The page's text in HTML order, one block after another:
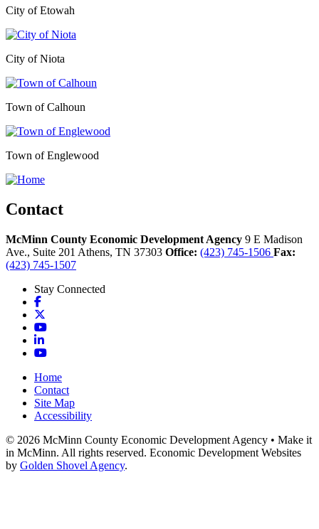
City of Etowah
City of Niota
Town of Calhoun
Town of Englewood
Contact
McMinn County Economic Development Agency 9 E Madison
Ave., Suite 201 Athens, TN 37303 Office: (423) 745-1506 Fax:
(423) 745-1507
Stay Connected
Facebook
YouTube
LinkedIn
YouTube
Home
Contact
Site Map
Accessibility
© 2026 McMinn County Economic Development Agency • Make it
in McMinn. All rights reserved. Economic Development Websites
by Golden Shovel Agency.